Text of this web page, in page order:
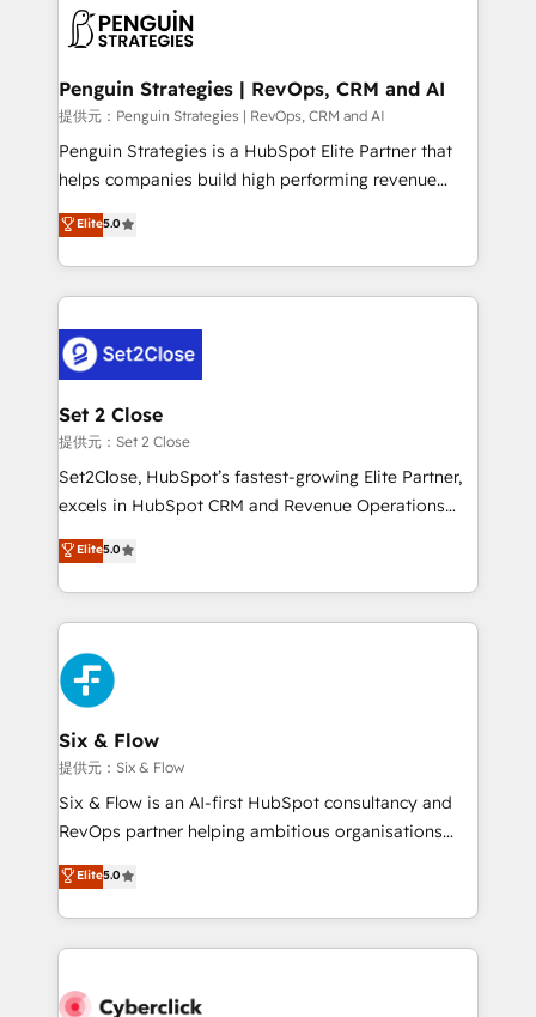
en paralelo cuando tiene sentido, y siempre
Empiezas a ver resultados antes de que termine el
mes. 🏆 HubSpot Partner of the Year 2022, máximo
reconocimiento del ecosistema. Elite Solutions
Partner, el nivel más alto. +700 clientes
Hospital ABC, Hogares Unión, Yves Rocher,
MacStore, Café Britt, Bella Piel, confiaron en
respuestas para empezar. Te ayudamos a identificar
el primer caso de uso que más impacto te dará.
días.
Penguin Strategies | RevOps, CRM and AI
提供元：Penguin Strategies | RevOps, CRM and AI
Penguin Strategies is a HubSpot Elite Partner that
helps companies build high performing revenue
operations across complex sales cycles, multi
system environments and global SaaS or
manufacturing teams. Trusted by leading enterprises
and fast growing scale ups including Sony, Rapyd,
Design Automation and Uptive. 📊 RevOps & data
architecture 🔗 CRM migrations & End to end
integrations 🤖 AI workflows & enrichment 📘 Team
enablement & company-wide adoption We create
HubSpot environments that teams use with
confidence and that leadership can rely on for
Elite5.0
Set 2 Close
提供元：Set 2 Close
Set2Close, HubSpot’s fastest-growing Elite Partner,
excels in HubSpot CRM and Revenue Operations
(RevOps) services to boost B2B sales and growth.
As a top HubSpot Elite Partner, we specialize in
custom HubSpot CRM solutions. Our experts design,
implement, and optimize systems to enhance user
experience, functionality, and adoption across sales,
marketing, and service teams. From setup to
refinement, we streamline workflows, improve lead
management, and speed up deal closures. With 500+
projects completed, our Agile approach ensures your
HubSpot CRM drives measurable results. Our
RevOps services align your sales, marketing, and
optimize the revenue lifecycle—lead generation to
retention—by refining processes and eliminating
maximize profitability and adapt to your goals.
Elite5.0
Six & Flow
提供元：Six & Flow
Six & Flow is an AI-first HubSpot consultancy and
RevOps partner helping ambitious organisations
grow with clarity, confidence, and intelligence.
Operating across the UK, Netherlands, Ireland, and
Canada, we’ve delivered thousands of successful
HubSpot projects for mid-market and enterprise
combine HubSpot, data, and AI to design connected
Elite5.0